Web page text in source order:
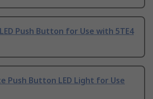
Push Button for Use with 5TE4
Push Button LED Light for Use